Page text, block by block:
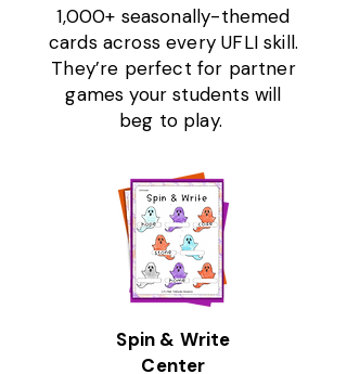
1,000+ seasonally-themed
cards across every UFLI skill.
They’re perfect for partner
games your students will
beg to play.
Spin & Write
Center